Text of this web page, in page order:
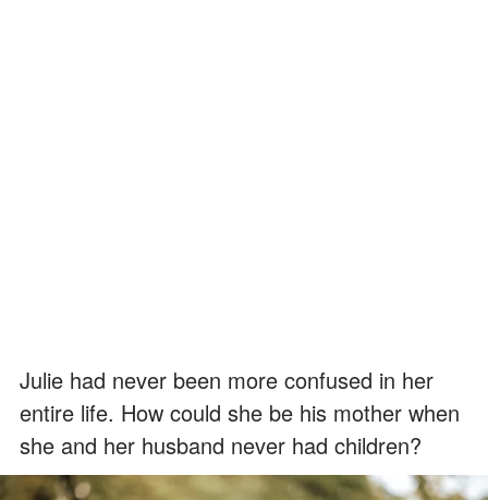
Julie had never been more confused in her
entire life. How could she be his mother when
she and her husband never had children?